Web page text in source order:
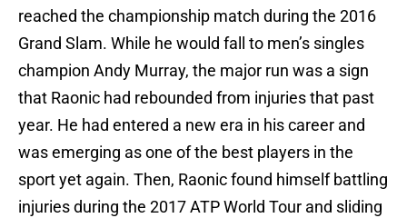
reached the championship match during the 2016
Grand Slam. While he would fall to men’s singles
champion Andy Murray, the major run was a sign
that Raonic had rebounded from injuries that past
year. He had entered a new era in his career and
was emerging as one of the best players in the
sport yet again. Then, Raonic found himself battling
injuries during the 2017 ATP World Tour and sliding